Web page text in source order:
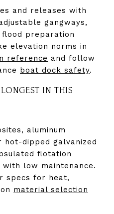
and releases with
gangways,
preparation
elevation norms in
reference and follow
boat dock safety.
IN THIS
aluminum
dipped galvanized
flotation
low maintenance.
specs for heat,
material selection